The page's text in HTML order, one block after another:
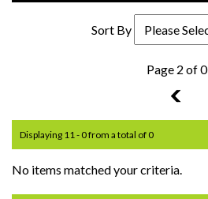
Sort By
Page 2 of 0
1
Displaying 11 - 0 from a total of 0
No items matched your criteria.